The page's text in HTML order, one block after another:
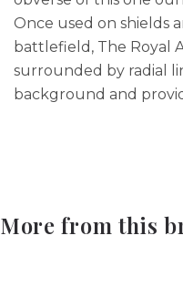
Once used on shields
battlefield, The Royal
surrounded by radial
background and
More from this